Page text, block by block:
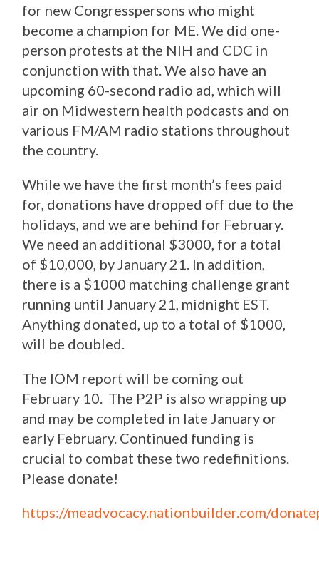
for new Congresspersons who might
become a champion for ME. We did one-
person protests at the NIH and CDC in
conjunction with that. We also have an
upcoming 60-second radio ad, which will
air on Midwestern health podcasts and on
various FM/AM radio stations throughout
the country.
While we have the first month’s fees paid
for, donations have dropped off due to the
holidays, and we are behind for February.
We need an additional $3000, for a total
of $10,000, by January 21. In addition,
there is a $1000 matching challenge grant
running until January 21, midnight EST.
Anything donated, up to a total of $1000,
will be doubled.
The IOM report will be coming out
February 10. The P2P is also wrapping up
and may be completed in late January or
early February. Continued funding is
crucial to combat these two redefinitions.
Please donate!
https://meadvocacy.nationbuilder.com/